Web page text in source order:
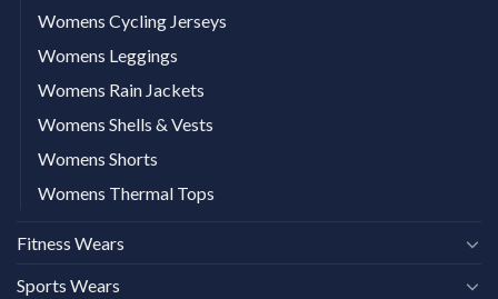
Womens Cycling Jerseys
Womens Leggings
Womens Rain Jackets
Womens Shells & Vests
Womens Shorts
Womens Thermal Tops
Fitness Wears
Sports Wears